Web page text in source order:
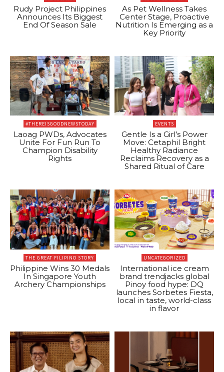
Rudy Project Philippines
Announces Its Biggest
End Of Season Sale
As Pet Wellness Takes
Center Stage, Proactive
Nutrition Is Emerging as a
Key Priority
#THEREISGOODNEWSTODAY
Laoag PWDs, Advocates
Unite For Fun Run To
Champion Disability
Rights
EVENTS
Gentle Is a Girl’s Power
Move: Cetaphil Bright
Healthy Radiance
Reclaims Recovery as a
Shared Ritual of Care
THE GREAT FILIPINO STORY
Philippine Wins 30 Medals
In Singapore Youth
Archery Championships
UNCATEGORIZED
International ice cream
brand trendjacks global
Pinoy food hype: DQ
launches Sorbetes Fiesta,
local in taste, world-class
in flavor